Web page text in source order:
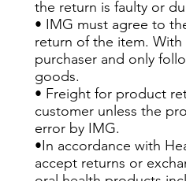
the return is faulty or
• IMG must agree to
return of the item.
purchaser and only
goods.
• Freight for product
customer unless the
error by IMG.
•In accordance with
accept returns or